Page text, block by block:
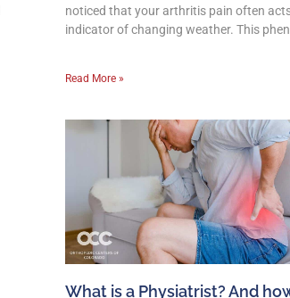
noticed that your arthritis pain often
indicator of changing weather. This
Read More »
What is a Physiatrist? And